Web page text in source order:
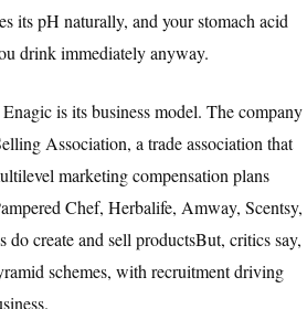
its pH naturally, and your stomach acid
drink immediately anyway.
is its business model. The company
Association, a trade association that
marketing compensation plans
Chef, Herbalife, Amway, Scentsy,
do create and sell productsBut, critics say,
schemes, with recruitment driving